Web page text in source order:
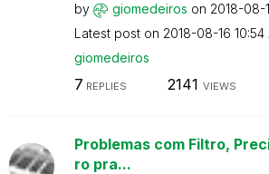
by giomedeiros on ‎2018-08-
Latest post on ‎2018-08-16 10:54
giomedeiros
7 REPLIES 2141 VIEWS
Problemas com Filtro,
ro pra...